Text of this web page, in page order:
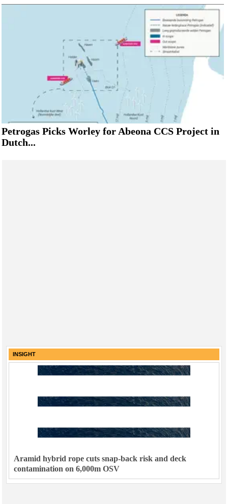
Petrogas Picks Worley for Abeona CCS Project in
Dutch...
INSIGHT
Aramid hybrid rope cuts snap-back risk and deck
contamination on 6,000m OSV